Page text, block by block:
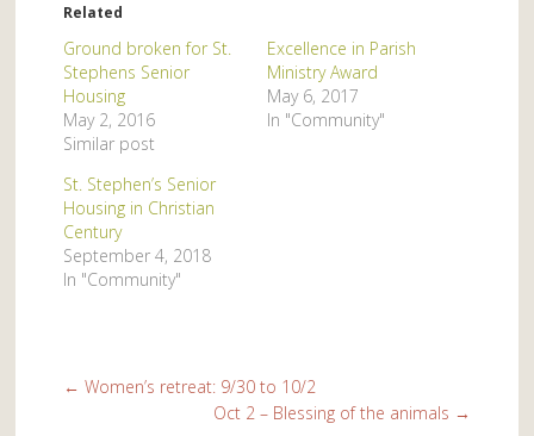
Related
Ground broken for St.
Stephens Senior
Housing
May 2, 2016
Similar post
Excellence in Parish
Ministry Award
May 6, 2017
In "Community"
St. Stephen’s Senior
Housing in Christian
Century
September 4, 2018
In "Community"
← Women’s retreat: 9/30 to 10/2
Oct 2 – Blessing of the animals →